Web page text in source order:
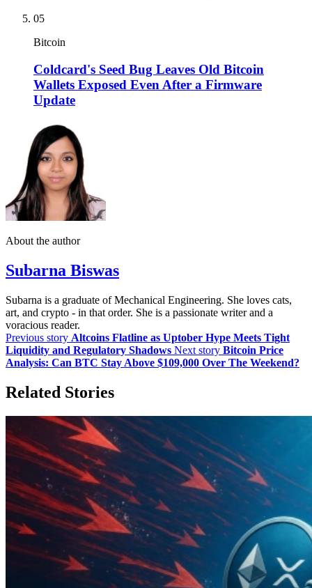
05
Bitcoin
Coldcard's Seed Bug Leaves Old Bitcoin
Wallets Exposed Even After a Firmware
Update
About the author
Subarna Biswas
Subarna is a graduate of Mechanical Engineering. She loves cats,
art, and crypto - in that order. She is a passionate writer and a
voracious reader.
Previous story Altcoins Flatline as Uptober Hype Meets Tight
Liquidity and Regulatory Shadows Next story Bitcoin Price
Analysis: Can BTC Stay Above $109,000 Over The Weekend?
Related Stories